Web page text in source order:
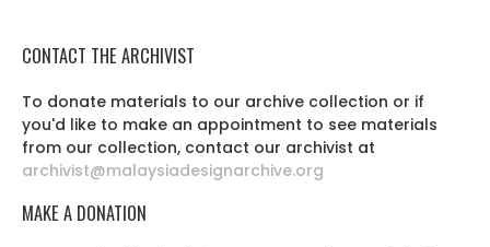
CONTACT THE ARCHIVIST
To donate materials to our archive collection or if
you'd like to make an appointment to see materials
from our collection, contact our archivist at
archivist@malaysiadesignarchive.org
MAKE A DONATION